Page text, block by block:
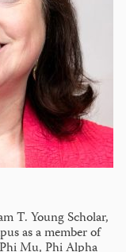
T. Young Scholar,
as a member of